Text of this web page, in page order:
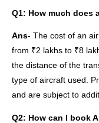
Q1: How much does
Ans- The cost of an
from ₹2 lakhs to ₹8
the distance of the
type of aircraft used.
and are subject to
Q2: How can I book